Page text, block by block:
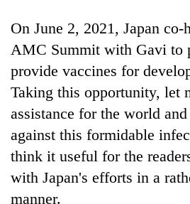
Entertainment
Lifestyle
Blog
Environment
On June 2, 2021, Japan co-hosted the COVAX
AMC Summit with Gavi to
provide vaccines for
Taking this opportunity, let
assistance for the world
against this formidable
think it useful for the
with Japan's efforts in a
manner.